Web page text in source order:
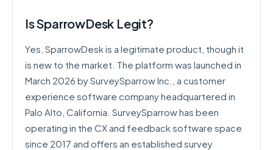
Is SparrowDesk Legit?
Yes, SparrowDesk is a legitimate product, though it
is new to the market. The platform was launched in
March 2026 by SurveySparrow Inc., a customer
experience software company headquartered in
Palo Alto, California. SurveySparrow has been
operating in the CX and feedback software space
since 2017 and offers an established survey